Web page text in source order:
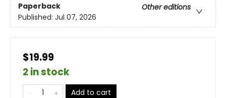
Paperback
Other editions
Published: Jul 07, 2026
$19.99
2 in stock
Add to cart